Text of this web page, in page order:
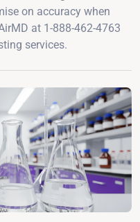
on accuracy when
at 1-888-462-4763
services.